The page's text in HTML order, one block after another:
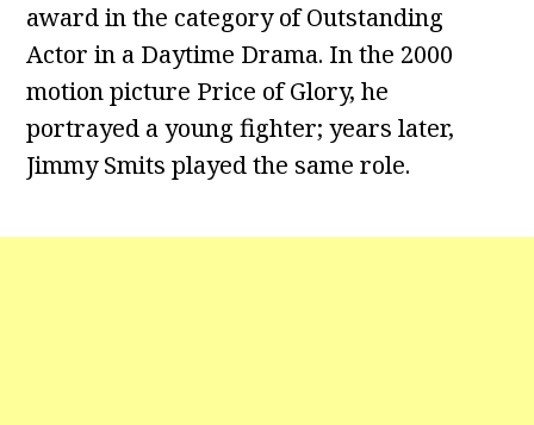
award in the category of Outstanding
Actor in a Daytime Drama. In the 2000
motion picture Price of Glory, he
portrayed a young fighter; years later,
Jimmy Smits played the same role.